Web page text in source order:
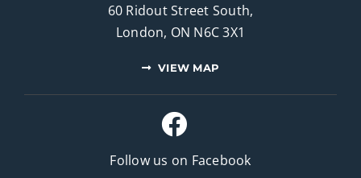
60 Ridout Street South,
London, ON N6C 3X1
VIEW MAP
Follow us on Facebook